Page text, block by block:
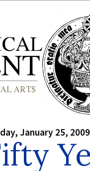
January 25, 2009